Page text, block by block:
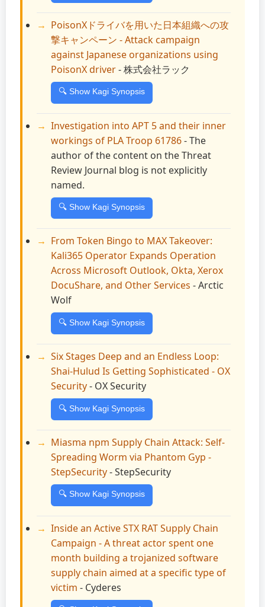
PoisonXドライバを用いた日本組織への攻
撃キャンペーン - Attack campaign
against Japanese organizations using
PoisonX driver- 株式会社ラック
🔍 Show Kagi Synopsis
Investigation into APT 5 and their inner
workings of PLA Troop 61786- The
author of the content on the Threat
Review Journal blog is not explicitly
named.
🔍 Show Kagi Synopsis
From Token Bingo to MAX Takeover:
Kali365 Operator Expands Operation
Across Microsoft Outlook, Okta, Xerox
DocuShare, and Other Services - Arctic
Wolf
🔍 Show Kagi Synopsis
Six Stages Deep and an Endless Loop:
Shai-Hulud Is Getting Sophisticated - OX
Security- OX Security
🔍 Show Kagi Synopsis
Miasma npm Supply Chain Attack: Self-
Spreading Worm via Phantom Gyp -
StepSecurity- StepSecurity
🔍 Show Kagi Synopsis
Inside an Active STX RAT Supply Chain
Campaign - A threat actor spent one
month building a trojanized software
supply chain aimed at a specific type of
victim - Cyderes